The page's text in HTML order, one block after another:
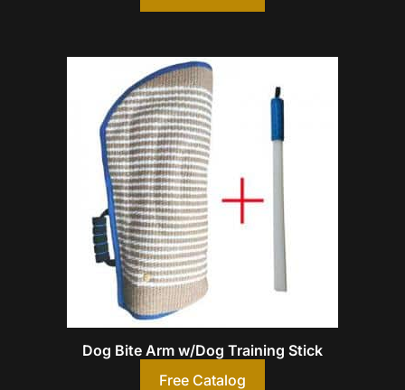
Dog Bite Arm w/Dog Training Stick
Free Catalog